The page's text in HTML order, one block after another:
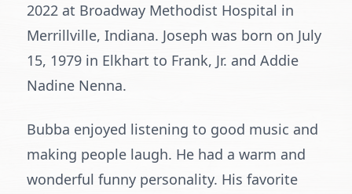
2022 at Broadway Methodist Hospital in
Merrillville, Indiana. Joseph was born on July
15, 1979 in Elkhart to Frank, Jr. and Addie
Nadine Nenna.
Bubba enjoyed listening to good music and
making people laugh. He had a warm and
wonderful funny personality. His favorite